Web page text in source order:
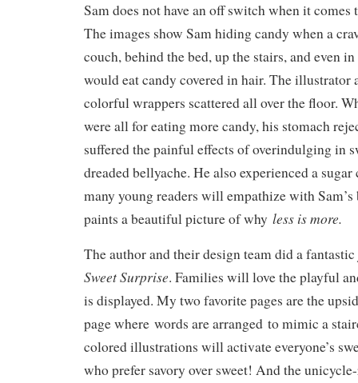
Sam does not have an off switch when it comes
The images show Sam hiding candy when a
couch, behind the bed, up the stairs, and even
would eat candy covered in hair. The illustrator
colorful wrappers scattered all over the floor.
were all for eating more candy, his stomach
suffered the painful effects of overindulging in
dreaded bellyache. He also experienced a sugar
many young readers will empathize with
paints a beautiful picture of why less is more.
The author and their design team did a
Sweet Surprise. Families will love the playful
is displayed. My two favorite pages are the
page where words are arranged to mimic a
colored illustrations will activate everyone’s
who prefer savory over sweet! And the